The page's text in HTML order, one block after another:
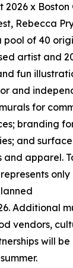
2026 x
Rebecca
of 40
artist and
fun
and
for
branding
and
apparel.
Additional
vendors,
will